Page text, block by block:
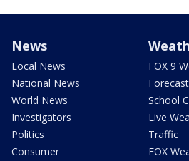
News
Local News
National News
World News
Investigators
Politics
Consumer
FOX 9
Forecast
School
Live
Traffic
FOX